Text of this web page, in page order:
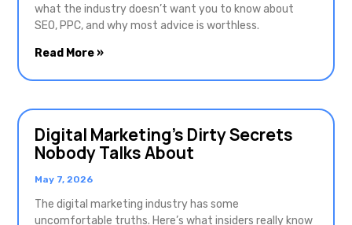
what the industry doesn’t want you to know about
SEO, PPC, and why most advice is worthless.
Read More »
Digital Marketing’s Dirty Secrets
Nobody Talks About
May 7, 2026
The digital marketing industry has some
uncomfortable truths. Here’s what insiders really know